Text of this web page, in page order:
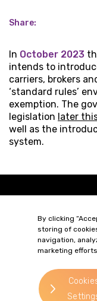
Share:
In October 2023
intends to
carriers, brokers
‘standard rules’
exemption. The
legislation later
well as the
system.
Terms of Business
Diversity &
By clicking
storing of
navigation,
marketing